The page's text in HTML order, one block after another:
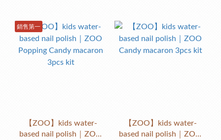
銷售第一
【ZOO】kids water-
based nail polish｜ZOO
【ZOO】kids water-
based nail polish｜ZOO